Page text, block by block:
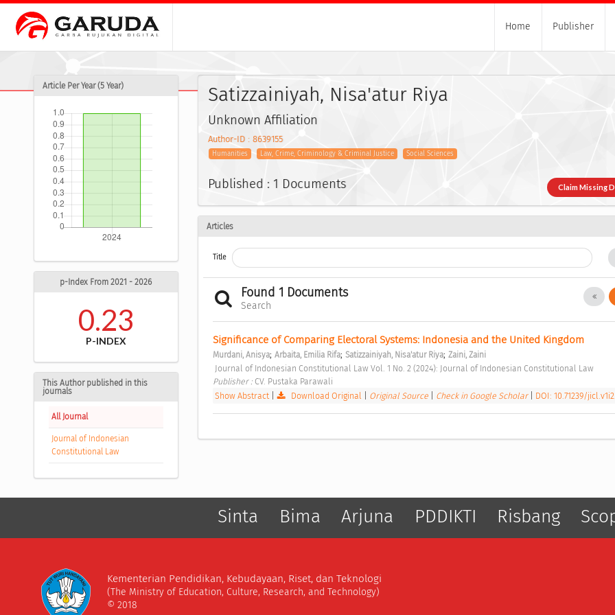
Home Publisher
Article Per Year (5 Year)
p-Index From 2021 - 2026
0.23
P-INDEX
This Author published in this
journals
All Journal
Journal of Indonesian
Constitutional Law
Satizzainiyah, Nisa'atur Riya
Unknown Affiliation
Author-ID : 8639155
Humanities Law, Crime, Criminology & Criminal Justice Social Sciences
Published : 1 Documents Claim Missing
Articles
Title
Found 1 Documents
Search
Significance of Comparing Electoral Systems: Indonesia and the United Kingdom
Murdani, Anisya; Arbaita, Emilia Rifa; Satizzainiyah, Nisa'atur Riya; Zaini, Zaini
Journal of Indonesian Constitutional Law Vol. 1 No. 2 (2024): Journal of Indonesian Constitutional Law
Publisher : CV. Pustaka Parawali
Show Abstract| Download Original Original Source Check in Google Scholar DOI: 10.71239/
Sinta Bima Arjuna PDDIKTI Risbang
Kementerian Pendidikan, Kebudayaan, Riset, dan Teknologi
(The Ministry of Education, Culture, Research, and Technology)
© 2018